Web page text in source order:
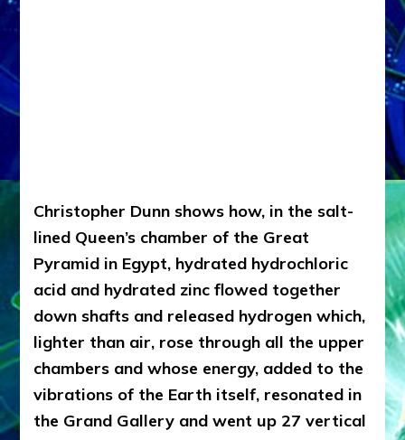
Christopher Dunn shows how, in the salt-
lined Queen’s chamber of the Great
Pyramid in Egypt, hydrated hydrochloric
acid and hydrated zinc flowed together
down shafts and released hydrogen which,
lighter than air, rose through all the upper
chambers and whose energy, added to the
vibrations of the Earth itself, resonated in
the Grand Gallery and went up 27 vertical